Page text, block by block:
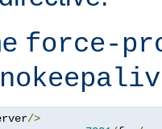
force-
/>